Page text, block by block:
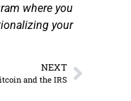
where you
your
NEXT
and the IRS